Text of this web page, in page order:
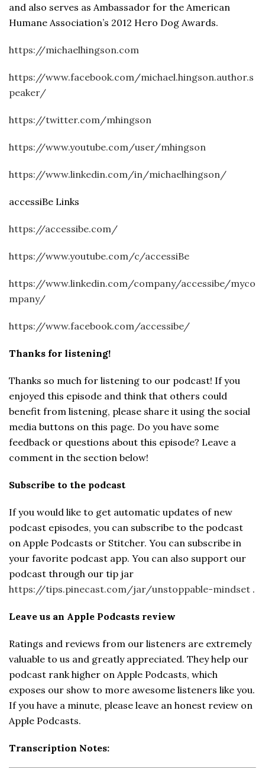
and also serves as Ambassador for the American
Humane Association’s 2012 Hero Dog Awards.
https://michaelhingson.com
https://www.facebook.com/michael.hingson.author.s
peaker/
https://twitter.com/mhingson
https://www.youtube.com/user/mhingson
https://www.linkedin.com/in/michaelhingson/
accessiBe Links
https://accessibe.com/
https://www.youtube.com/c/accessiBe
https://www.linkedin.com/company/accessibe/myco
mpany/
https://www.facebook.com/accessibe/
Thanks for listening!
Thanks so much for listening to our podcast! If you
enjoyed this episode and think that others could
benefit from listening, please share it using the social
media buttons on this page. Do you have some
feedback or questions about this episode? Leave a
comment in the section below!
Subscribe to the podcast
If you would like to get automatic updates of new
podcast episodes, you can subscribe to the podcast
on Apple Podcasts or Stitcher. You can subscribe in
your favorite podcast app. You can also support our
podcast through our tip jar
https://tips.pinecast.com/jar/unstoppable-mindset .
Leave us an Apple Podcasts review
Ratings and reviews from our listeners are extremely
valuable to us and greatly appreciated. They help our
podcast rank higher on Apple Podcasts, which
exposes our show to more awesome listeners like you.
If you have a minute, please leave an honest review on
Apple Podcasts.
Transcription Notes: